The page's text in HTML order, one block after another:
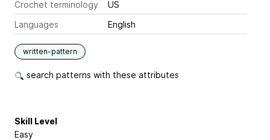
Crochet terminology
US
Languages
English
written-pattern
search patterns with these attributes
Skill Level
Easy